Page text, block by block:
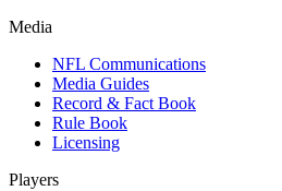
Media
NFL Communications
Media Guides
Record & Fact Book
Rule Book
Licensing
Players